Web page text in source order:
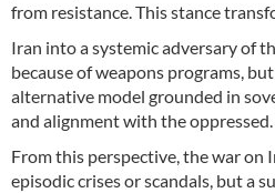
from resistance. This stance
Iran into a systemic adversary of
because of weapons programs,
alternative model grounded in
and alignment with the oppressed.
From this perspective, the war on
episodic crises or scandals, but a